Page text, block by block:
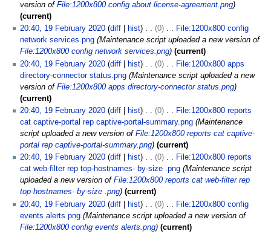
version of File:1200x800 config about license-agreement.png
current
20:40, 19 February 2020 diff hist 0
File:1200x800 config
network services.png Maintenance script uploaded a new version of
File:1200x800 config network services.png
current
20:40, 19 February 2020 diff hist 0
File:1200x800 apps
directory-connector status.png Maintenance script uploaded a new
version of File:1200x800 apps directory-connector status.png
current
20:40, 19 February 2020 diff hist 0
File:1200x800 reports
cat captive-portal rep captive-portal-summary.png Maintenance
script uploaded a new version of File:1200x800 reports cat captive-
portal rep captive-portal-summary.png
current
20:40, 19 February 2020 diff hist 0
File:1200x800 reports
cat web-filter rep top-hostnames- by-size .png Maintenance script
uploaded a new version of File:1200x800 reports cat web-filter rep
top-hostnames- by-size .png
current
20:40, 19 February 2020 diff hist 0
File:1200x800 config
events alerts.png Maintenance script uploaded a new version of
File:1200x800 config events alerts.png
current